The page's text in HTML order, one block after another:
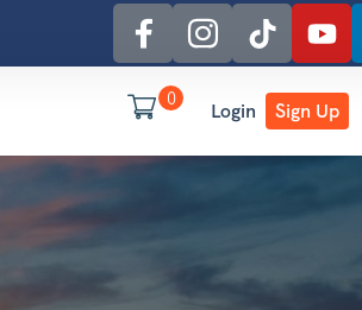
0
Login Sign Up